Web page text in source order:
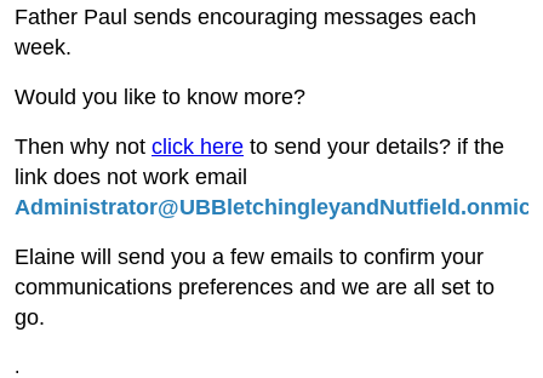
Father Paul sends encouraging messages each
week.
Would you like to know more?
Then why not click here to send your details? if the
link does not work email
Elaine will send you a few emails to confirm your
communications preferences and we are all set to
go.
.